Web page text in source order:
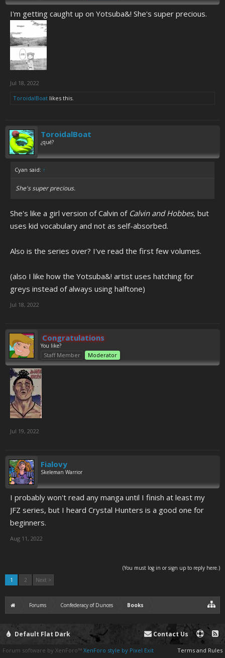
I'm getting caught up on Yotsuba&! She's super precious.
Jul 18, 2022
ToroidalBoat likes this.
ToroidalBoat
¿qué?
Cyan said: ↑
She's super precious.
She's like a girl version of Calvin of Calvin and Hobbes, but
uses kid vocabulary and not as self-absorbed.
Also is the series over? I've read the first few volumes.
(also I like how the Yotsuba&! artist uses hatching for
greys instead of always using halftone)
Jul 18, 2022
Congratulations
You like?
Staff Member Moderator
Jul 19, 2022
Fialovy
Skeleman Warrior
I probably won't read any manga until I finish at least my
JFZ series, but I heard Crystal Hunters is a good one for
beginners.
Aug 11, 2022
(You must log in or sign up to reply here.)
1
2 Next >
Forums Confederacy of Dunces Books
Default Flat Dark Contact Us
Terms and Rules
Forum software by XenForo™ XenForo style by Pixel Exit